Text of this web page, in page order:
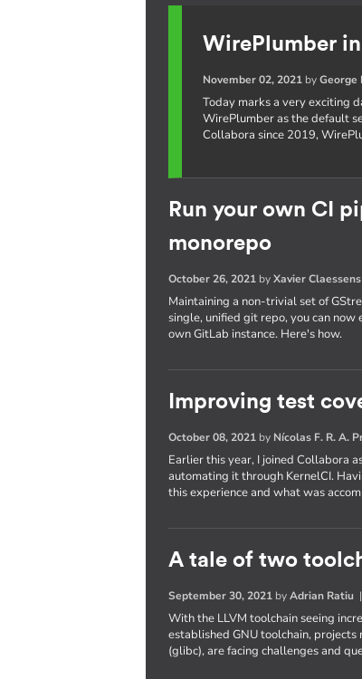
WirePlumber
November 02, 2021 byGeorge
Today marks a very exciting
WirePlumber as the default
Collabora since 2019,
Run your own CI
monorepo
October 26, 2021 byXavier Claessens
Maintaining a non-trivial set of
single, unified git repo, you can
own GitLab instance. Here's how.
Improving test
October 08, 2021 by Nícolas F. R. A.
Earlier this year, I joined Collabora
automating it through KernelCI.
this experience and what was
A tale of two
September 30, 2021 byAdrian Ratiu
With the LLVM toolchain seeing
established GNU toolchain,
(glibc), are facing challenges and